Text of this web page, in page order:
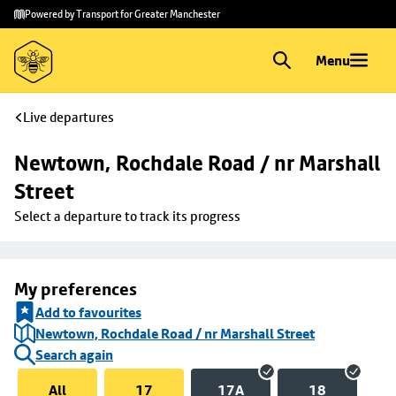
Skip to
main
content
Skip
to
footer
Powered by Transport for Greater Manchester
Menu
Live departures
Newtown, Rochdale Road / nr Marshall
Street
Select a departure to track its progress
My preferences
Add to favourites
Newtown, Rochdale Road / nr Marshall Street
Search again
All
17 17A 18